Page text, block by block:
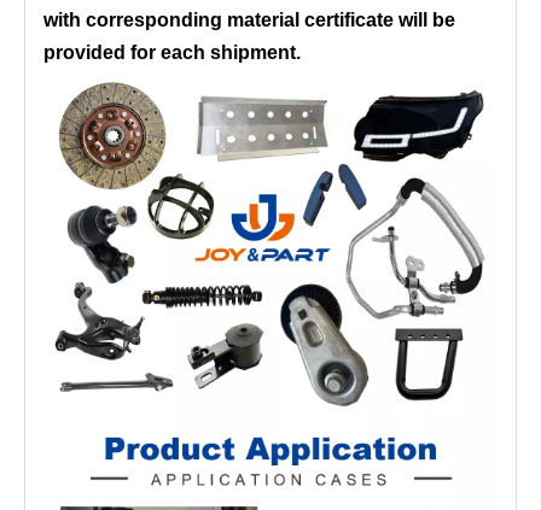
with corresponding material certificate will be
provided for each shipment.